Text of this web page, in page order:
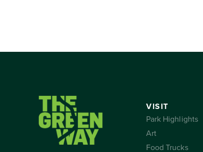
VISIT
Park Highlights
Art
Food Trucks